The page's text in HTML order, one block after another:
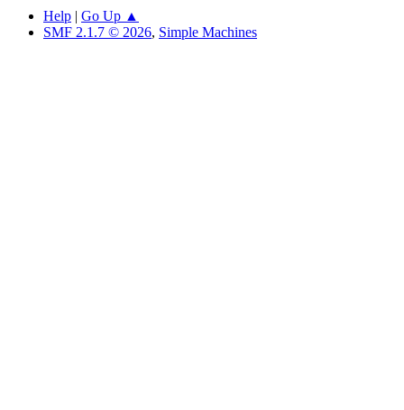
Help | Go Up ▲
SMF 2.1.7 © 2026, Simple Machines